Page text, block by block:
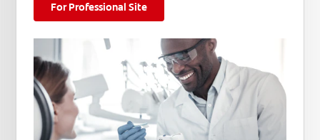
For Professional Site